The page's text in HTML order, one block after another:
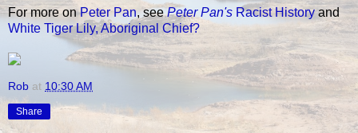
For more onPeter Pan, seePeter Pan's Racist History and
White Tiger Lily, Aboriginal Chief?
Rob at 10:30 AM
Share